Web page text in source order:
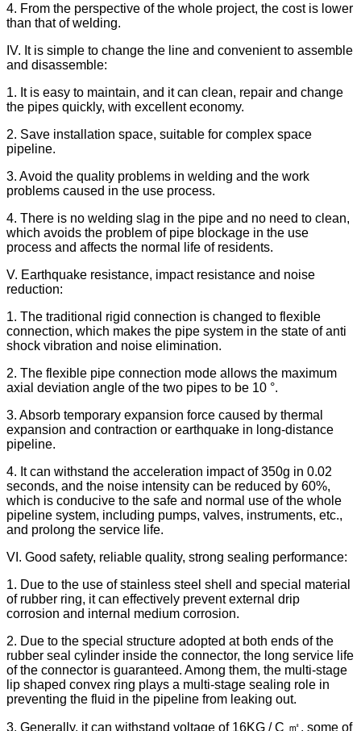
4. From the perspective of the whole project, the cost is lower
than that of welding.
IV. It is simple to change the line and convenient to assemble
and disassemble:
1. It is easy to maintain, and it can clean, repair and change
the pipes quickly, with excellent economy.
2. Save installation space, suitable for complex space
pipeline.
3. Avoid the quality problems in welding and the work
problems caused in the use process.
4. There is no welding slag in the pipe and no need to clean,
which avoids the problem of pipe blockage in the use
process and affects the normal life of residents.
V. Earthquake resistance, impact resistance and noise
reduction:
1. The traditional rigid connection is changed to flexible
connection, which makes the pipe system in the state of anti
shock vibration and noise elimination.
2. The flexible pipe connection mode allows the maximum
axial deviation angle of the two pipes to be 10 °.
3. Absorb temporary expansion force caused by thermal
expansion and contraction or earthquake in long-distance
pipeline.
4. It can withstand the acceleration impact of 350g in 0.02
seconds, and the noise intensity can be reduced by 60%,
which is conducive to the safe and normal use of the whole
pipeline system, including pumps, valves, instruments, etc.,
and prolong the service life.
VI. Good safety, reliable quality, strong sealing performance:
1. Due to the use of stainless steel shell and special material
of rubber ring, it can effectively prevent external drip
corrosion and internal medium corrosion.
2. Due to the special structure adopted at both ends of the
rubber seal cylinder inside the connector, the long service life
of the connector is guaranteed. Among them, the multi-stage
lip shaped convex ring plays a multi-stage sealing role in
preventing the fluid in the pipeline from leaking out.
3. Generally, it can withstand voltage of 16KG / C ㎡, some of